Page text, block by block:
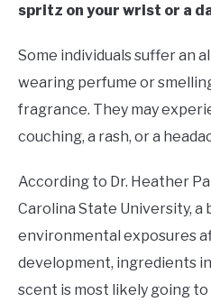
spritz on your wrist or a
Some individuals suffer an
wearing perfume or
fragrance. They may
couching, a rash, or a
According to Dr. Heather
Carolina State University,
environmental exposures
development, ingredients
scent is most likely going to